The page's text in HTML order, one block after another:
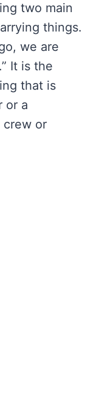
two main
things.
we are
It is the
that is
or a
crew or